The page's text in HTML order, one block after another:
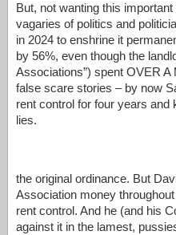
But, not wanting this
vagaries of politics and
in 2024 to enshrine it
by 56%, even though the
Associations”) spent OVER
false scare stories – by now
rent control for four years
lies.
the original ordinance. But
Association money
rent control. And he (and his
against it in the lamest,